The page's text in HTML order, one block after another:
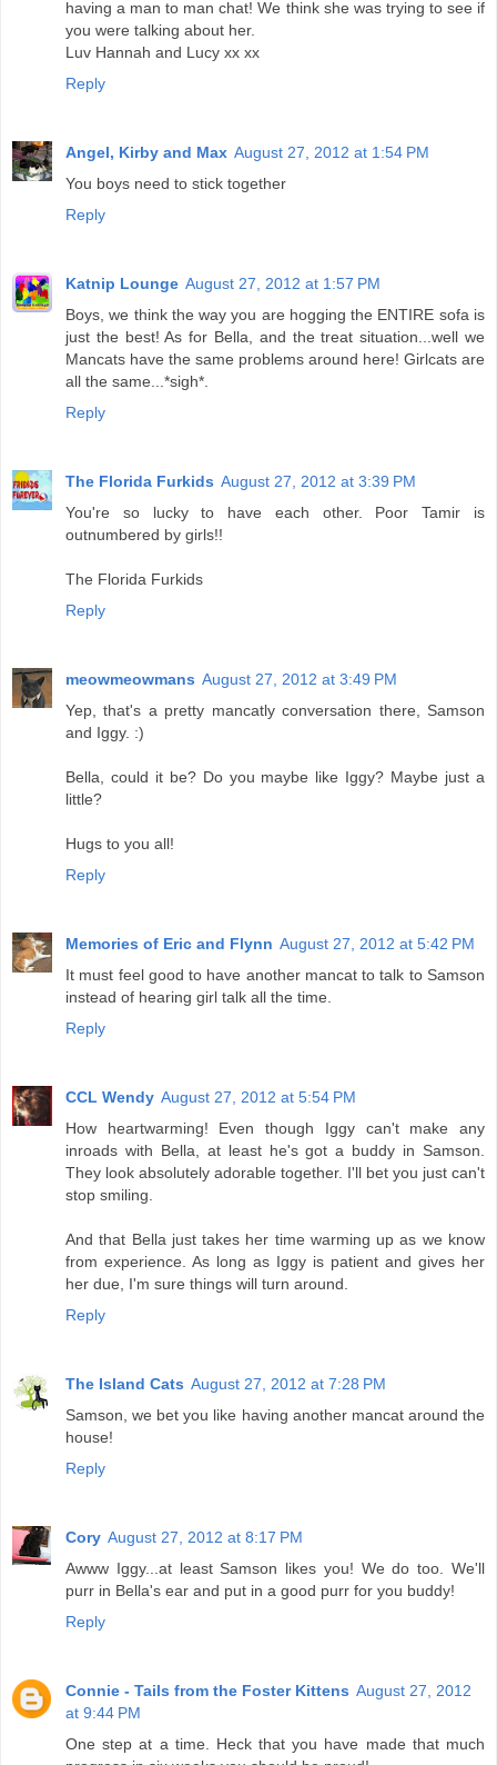
having a man to man chat! We think she was trying to see if
you were talking about her.
Luv Hannah and Lucy xx xx
Reply
Angel, Kirby and Max August 27, 2012 at 1:54 PM
You boys need to stick together
Reply
Katnip Lounge August 27, 2012 at 1:57 PM
Boys, we think the way you are hogging the ENTIRE sofa is
just the best! As for Bella, and the treat situation...well we
Mancats have the same problems around here! Girlcats are
all the same...*sigh*.
Reply
The Florida Furkids August 27, 2012 at 3:39 PM
You're so lucky to have each other. Poor Tamir is
outnumbered by girls!!
The Florida Furkids
Reply
meowmeowmans August 27, 2012 at 3:49 PM
Yep, that's a pretty mancatly conversation there, Samson
and Iggy. :)
Bella, could it be? Do you maybe like Iggy? Maybe just a
little?
Hugs to you all!
Reply
Memories of Eric and Flynn August 27, 2012 at 5:42 PM
It must feel good to have another mancat to talk to Samson
instead of hearing girl talk all the time.
Reply
CCL Wendy August 27, 2012 at 5:54 PM
How heartwarming! Even though Iggy can't make any
inroads with Bella, at least he's got a buddy in Samson.
They look absolutely adorable together. I'll bet you just can't
stop smiling.
And that Bella just takes her time warming up as we know
from experience. As long as Iggy is patient and gives her
her due, I'm sure things will turn around.
Reply
The Island Cats August 27, 2012 at 7:28 PM
Samson, we bet you like having another mancat around the
house!
Reply
Cory August 27, 2012 at 8:17 PM
Awww Iggy...at least Samson likes you! We do too. We'll
purr in Bella's ear and put in a good purr for you buddy!
Reply
Connie - Tails from the Foster Kittens August 27, 2012
at 9:44 PM
One step at a time. Heck that you have made that much